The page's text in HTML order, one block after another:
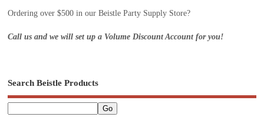
Ordering over $500 in our Beistle Party Supply Store?
Call us and we will set up a Volume Discount Account for you!
Search Beistle Products